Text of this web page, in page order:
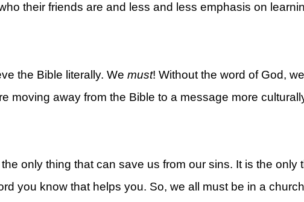
House
their friends are and less and less emphasis on
the Bible literally. We must! Without the word of God,
moving away from the Bible to a message more
the only thing that can save us from our sins. It is the
you know that helps you. So, we all must be in a